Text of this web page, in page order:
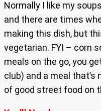
Normally I like my
and there are times
making this dish, but
vegetarian. FYI – corn
meals on the go, you
club) and a meal that’s
of good street food on